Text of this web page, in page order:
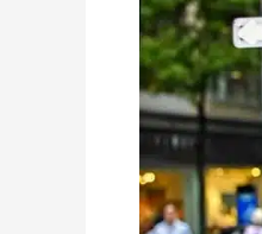
vs
Justin
Baldoni
PR
War